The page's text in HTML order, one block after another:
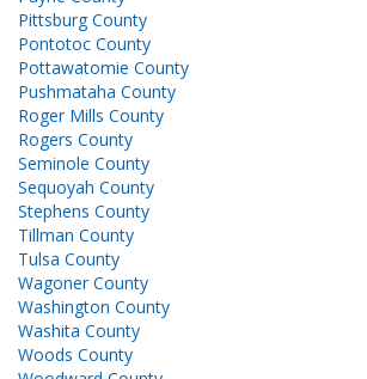
Pittsburg County
Pontotoc County
Pottawatomie County
Pushmataha County
Roger Mills County
Rogers County
Seminole County
Sequoyah County
Stephens County
Tillman County
Tulsa County
Wagoner County
Washington County
Washita County
Woods County